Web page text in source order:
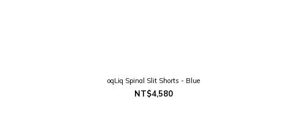
oqLiq Spinal Slit Shorts - Blue
NT$4,580